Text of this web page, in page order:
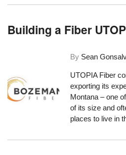
Building a Fiber
By Sean
UTOPIA Fiber
exporting its
Montana – one
of its size and
places to live in